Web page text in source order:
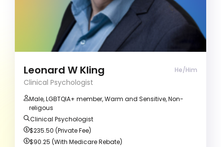
Leonard W Kling He/Him
Clinical Psychologist
Male, LGBTQIA+ member, Warm and Sensitive, Non-
religous
Clinical Psychologist
$235.50 (Private Fee)
$90.25 (With Medicare Rebate)
I’m all about positivity, compassion, and respect.
I’m here to really get to know you and your
personal experiences while making our sessions
a welcoming and safe space. Together, we’ll
work on your goals and make meaningful
progress towards positive change and personal
growth.